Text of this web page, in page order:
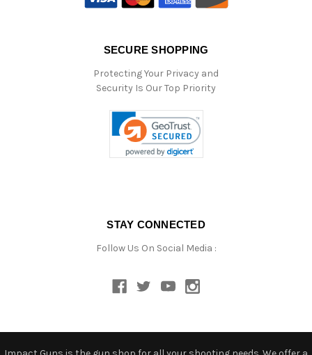
SECURE SHOPPING
Protecting Your Privacy and
Security Is Our Top Priority
STAY CONNECTED
Follow Us On Social Media :